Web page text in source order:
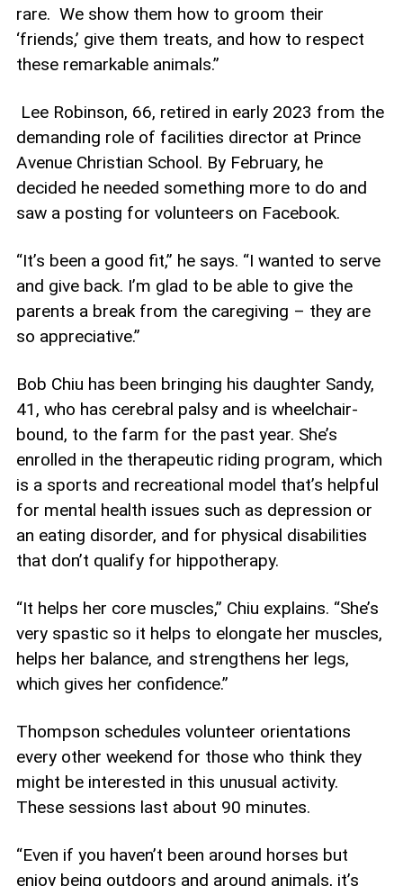
rare. We show them how to groom their
‘friends,’ give them treats, and how to respect
these remarkable animals.”
Lee Robinson, 66, retired in early 2023 from the
demanding role of facilities director at Prince
Avenue Christian School. By February, he
decided he needed something more to do and
saw a posting for volunteers on Facebook.
“It’s been a good fit,” he says. “I wanted to serve
and give back. I’m glad to be able to give the
parents a break from the caregiving – they are
so appreciative.”
Bob Chiu has been bringing his daughter Sandy,
41, who has cerebral palsy and is wheelchair-
bound, to the farm for the past year. She’s
enrolled in the therapeutic riding program, which
is a sports and recreational model that’s helpful
for mental health issues such as depression or
an eating disorder, and for physical disabilities
that don’t qualify for hippotherapy.
“It helps her core muscles,” Chiu explains. “She’s
very spastic so it helps to elongate her muscles,
helps her balance, and strengthens her legs,
which gives her confidence.”
Thompson schedules volunteer orientations
every other weekend for those who think they
might be interested in this unusual activity.
These sessions last about 90 minutes.
“Even if you haven’t been around horses but
enjoy being outdoors and around animals, it’s